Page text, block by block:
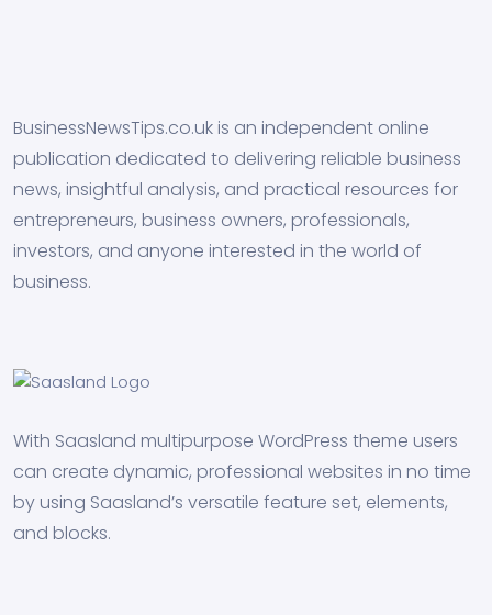
BusinessNewsTips.co.uk is an independent online
publication dedicated to delivering reliable business
news, insightful analysis, and practical resources for
entrepreneurs, business owners, professionals,
investors, and anyone interested in the world of
business.
With Saasland multipurpose WordPress theme users
can create dynamic, professional websites in no time
by using Saasland’s versatile feature set, elements,
and blocks.